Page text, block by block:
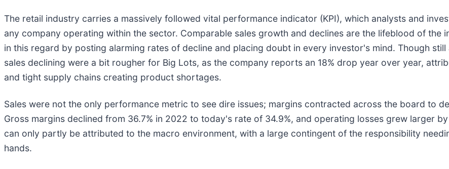
The retail industry carries a massively followed vital performance indicator (KPI), which analysts and
any company operating within the sector. Comparable sales growth and declines are the lifeblood of the
in this regard by posting alarming rates of decline and placing doubt in every investor's mind. Though
sales declining were a bit rougher for Big Lots, as the company reports an 18% drop year over year,
and tight supply chains creating product shortages.
Sales were not the only performance metric to see dire issues; margins contracted across the board to
Gross margins declined from 36.7% in 2022 to today's rate of 34.9%, and operating losses grew larger
can only partly be attributed to the macro environment, with a large contingent of the responsibility
hands.